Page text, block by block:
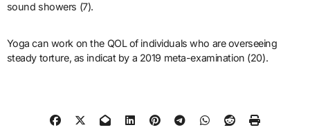
sound showers (7).
Yoga can work on the QOL of individuals who are overseeing
steady torture, as indicat by a 2019 meta-examination (20).